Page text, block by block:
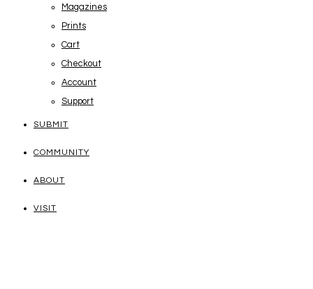
Magazines
Prints
Cart
Checkout
Account
Support
SUBMIT
COMMUNITY
ABOUT
VISIT